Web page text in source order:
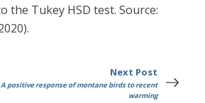
the Tukey HSD test. Source:
Next Post
A positive response of montane birds to recent
warming